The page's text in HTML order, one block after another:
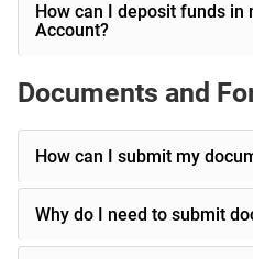
How can I deposit funds in
Account?
Documents and
How can I submit my
Why do I need to submit